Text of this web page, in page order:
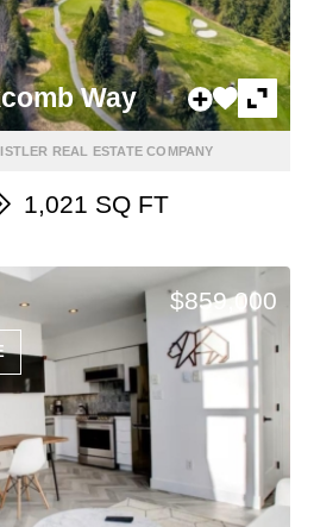
Way
REAL ESTATE COMPANY
1,021 SQ FT
$859,000